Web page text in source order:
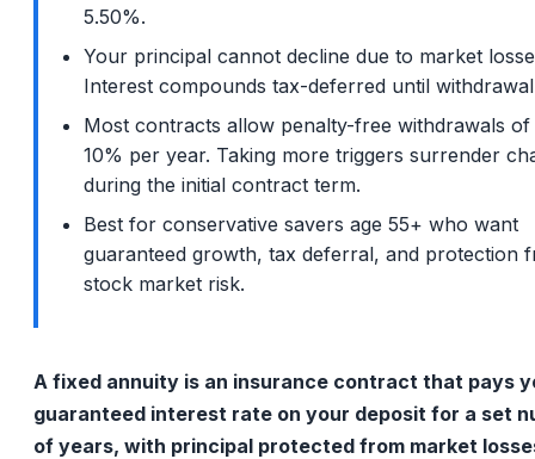
5.50%.
Your principal cannot decline due to market
Interest compounds tax-deferred until
Most contracts allow penalty-free withdrawals
10% per year. Taking more triggers surrender
during the initial contract term.
Best for conservative savers age 55+ who want
guaranteed growth, tax deferral, and protection
stock market risk.
A fixed annuity is an insurance contract that pays
guaranteed interest rate on your deposit for a set
of years, with principal protected from market